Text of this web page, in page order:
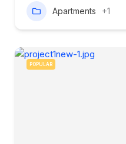
Apartments +1
POPULAR